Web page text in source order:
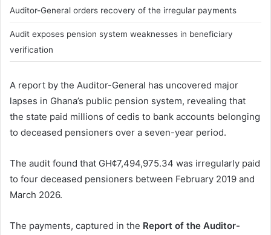
m
a
l
Auditor-General orders recovery of the irregular payments
Audit exposes pension system weaknesses in beneficiary
verification
A report by the Auditor-General has uncovered major
lapses in Ghana’s public pension system, revealing that
the state paid millions of cedis to bank accounts belonging
to deceased pensioners over a seven-year period.
The audit found that GH¢7,494,975.34 was irregularly paid
to four deceased pensioners between February 2019 and
March 2026.
The payments, captured in the Report of the Auditor-